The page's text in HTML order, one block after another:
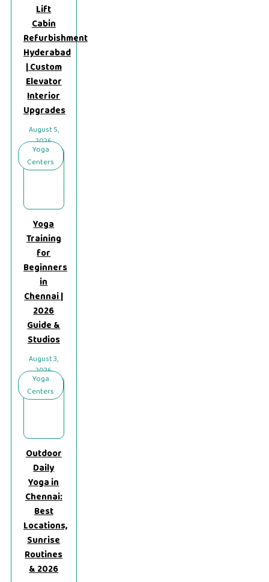
Lift
Cabin
Refurbishment
Hyderabad
| Custom
Elevator
Interior
Upgrades
August 5,
2026
Yoga
Centers
Yoga
Training
for
Beginners
in
Chennai |
2026
Guide &
Studios
August 3,
2026
Yoga
Centers
Outdoor
Daily
Yoga in
Chennai:
Best
Locations,
Sunrise
Routines
& 2026